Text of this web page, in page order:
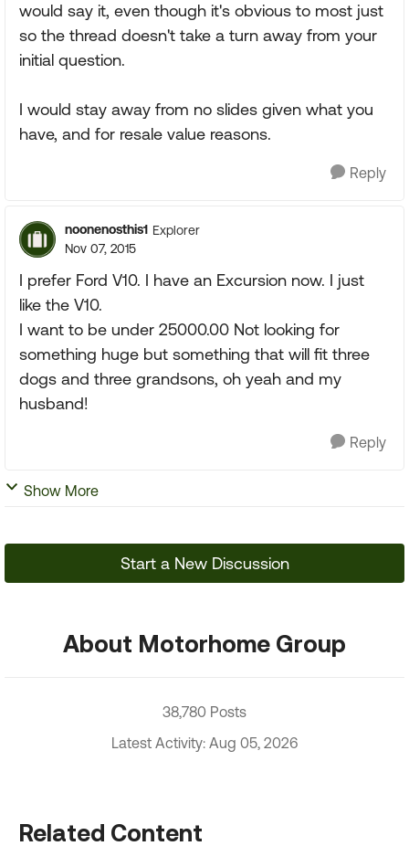
would say it, even though it's obvious to most just
so the thread doesn't take a turn away from your
initial question.
I would stay away from no slides given what you
have, and for resale value reasons.
Reply
noonenosthis1 Explorer
Nov 07, 2015
I prefer Ford V10. I have an Excursion now. I just
like the V10.
I want to be under 25000.00 Not looking for
something huge but something that will fit three
dogs and three grandsons, oh yeah and my
husband!
Reply
Show More
Start a New Discussion
About Motorhome Group
38,780 Posts
Latest Activity: Aug 05, 2026
Related Content